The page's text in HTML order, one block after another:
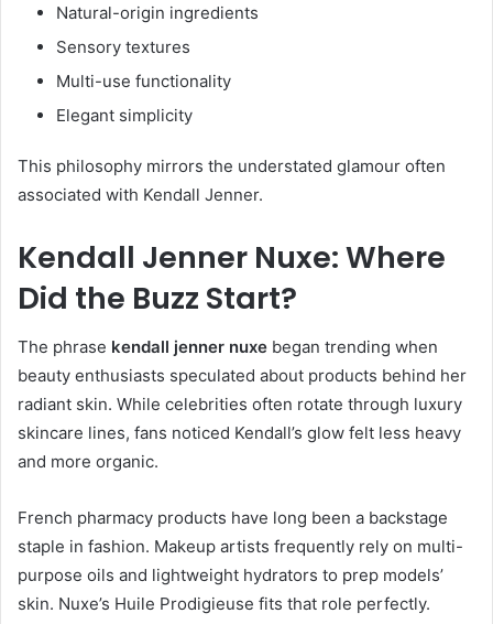
Natural-origin ingredients
Sensory textures
Multi-use functionality
Elegant simplicity
This philosophy mirrors the understated glamour often
associated with Kendall Jenner.
Kendall Jenner Nuxe: Where
Did the Buzz Start?
The phrase kendall jenner nuxe began trending when
beauty enthusiasts speculated about products behind her
radiant skin. While celebrities often rotate through luxury
skincare lines, fans noticed Kendall’s glow felt less heavy
and more organic.
French pharmacy products have long been a backstage
staple in fashion. Makeup artists frequently rely on multi-
purpose oils and lightweight hydrators to prep models’
skin. Nuxe’s Huile Prodigieuse fits that role perfectly.